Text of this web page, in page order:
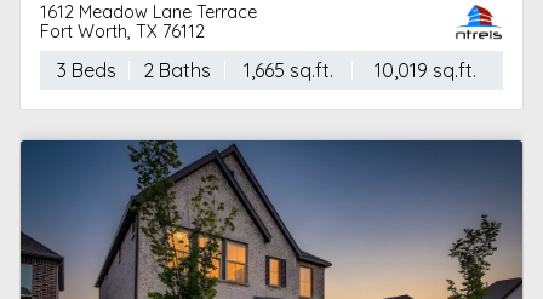
1612 Meadow Lane Terrace
Fort Worth, TX 76112
3 Beds 2 Baths 1,665 sq.ft. 10,019 sq.ft.